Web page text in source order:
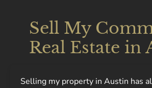
Sell My
Real Estate in
Selling my property in Austin has